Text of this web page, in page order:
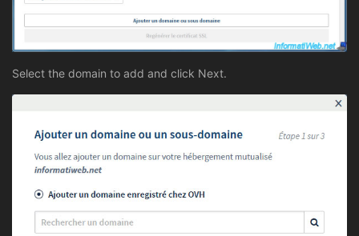
Select the domain to add and click Next.